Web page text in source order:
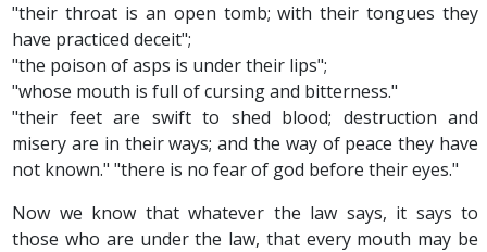
"their throat is an open tomb; with their tongues they
have practiced deceit";
"the poison of asps is under their lips";
"whose mouth is full of cursing and bitterness."
"their feet are swift to shed blood; destruction and
misery are in their ways; and the way of peace they have
not known." "there is no fear of god before their eyes."
Now we know that whatever the law says, it says to
those who are under the law, that every mouth may be